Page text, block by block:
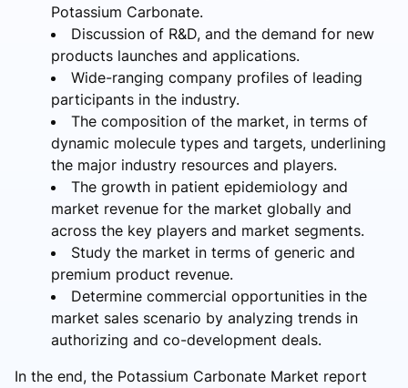
Potassium Carbonate.
Discussion of R&D, and the demand for new
products launches and applications.
Wide-ranging company profiles of leading
participants in the industry.
The composition of the market, in terms of
dynamic molecule types and targets, underlining
the major industry resources and players.
The growth in patient epidemiology and
market revenue for the market globally and
across the key players and market segments.
Study the market in terms of generic and
premium product revenue.
Determine commercial opportunities in the
market sales scenario by analyzing trends in
authorizing and co-development deals.
In the end, the Potassium Carbonate Market report